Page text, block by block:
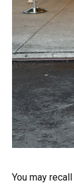
You may